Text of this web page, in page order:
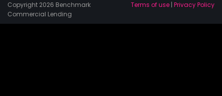
Copyright 2026 Benchmark
Commercial Lending
Terms of use | Privacy Policy